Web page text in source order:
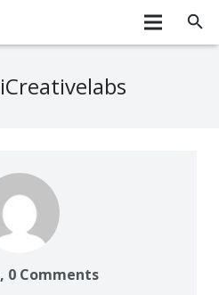
0 Comments